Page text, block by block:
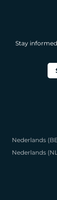
Stay
Nederlands
Nederlands